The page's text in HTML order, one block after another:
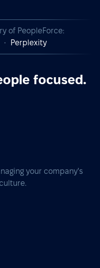
of PeopleForce:
Perplexity
focused.
your company's